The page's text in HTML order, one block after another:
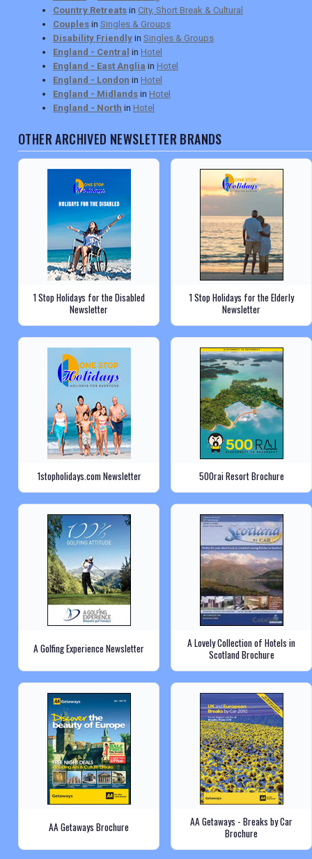
Country Retreats in City, Short Break & Cultural
Couples in Singles & Groups
Disability Friendly in Singles & Groups
England - Central in Hotel
England - East Anglia in Hotel
England - London in Hotel
England - Midlands in Hotel
England - North in Hotel
OTHER ARCHIVED NEWSLETTER BRANDS
1 Stop Holidays for the Disabled
Newsletter
1 Stop Holidays for the Elderly
Newsletter
1stopholidays.com Newsletter 500rai Resort Brochure
A Golfing Experience Newsletter
A Lovely Collection of Hotels in
Scotland Brochure
AA Getaways Brochure
AA Getaways - Breaks by Car
Brochure